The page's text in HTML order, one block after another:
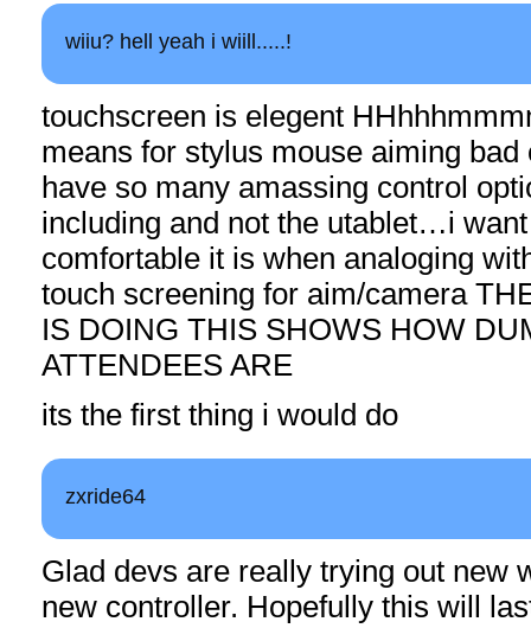
wiiu? hell yeah i wiill.....!
touchscreen is elegent
means for stylus mouse aiming bad
have so many amassing control
including and not the utablet…i
comfortable it is when analoging
touch screening for aim/camera
IS DOING THIS SHOWS HOW
ATTENDEES ARE
its the first thing i would do
zxride64
Glad devs are really trying out new
new controller. Hopefully this will